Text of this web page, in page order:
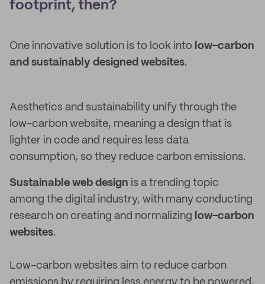
footprint, then?
One innovative solution is to look into low-carbon
and sustainably designed websites.
Aesthetics and sustainability unify through the
low-carbon website, meaning a design that is
lighter in code and requires less data
consumption, so they reduce carbon emissions.
Sustainable web design is a trending topic
among the digital industry, with many conducting
research on creating and normalizing low-carbon
websites.
Low-carbon websites aim to reduce carbon